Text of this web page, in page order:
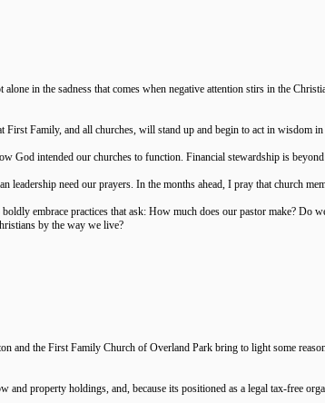
in the sadness that comes when negative attention stirs in the
First Family, and all churches, will stand up and begin to act in wisdom
God intended our churches to function. Financial stewardship is
leadership need our prayers. In the months ahead, I pray that church
embrace practices that ask: How much does our pastor make?
by the way we live?
and the First Family Church of Overland Park bring to light some
and property holdings, and, because its positioned as a legal tax-free